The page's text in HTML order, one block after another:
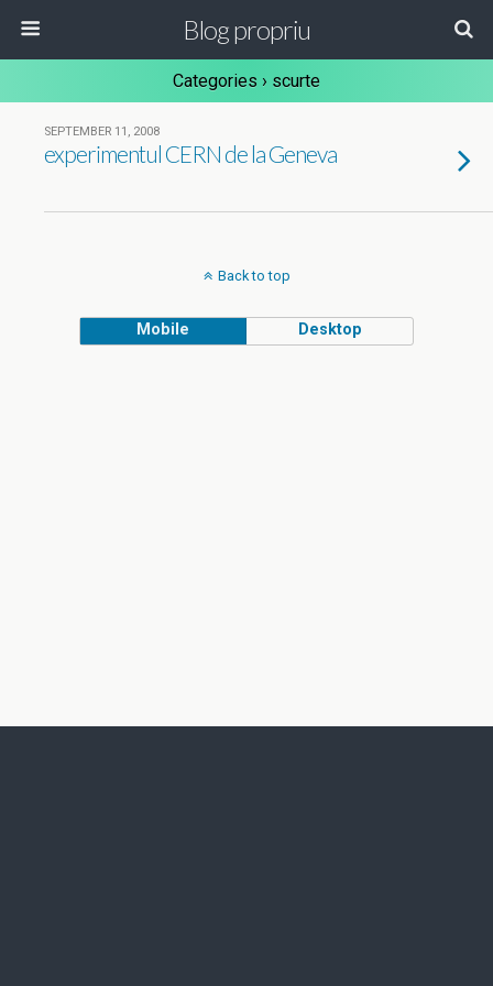
Blog propriu
Categories › scurte
SEPTEMBER 11, 2008
experimentul CERN de la Geneva
Back to top
Mobile Desktop